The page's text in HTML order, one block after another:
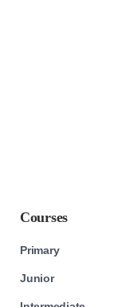
Courses
Primary
Junior